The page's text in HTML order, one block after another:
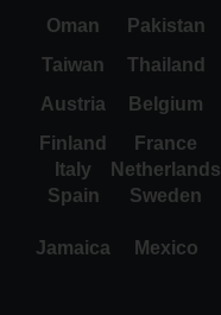
Oman
Pakistan
Taiwan
Thailand
Austria
Belgium
Finland
France
Italy
Netherlands
Spain
Sweden
Jamaica Mexico